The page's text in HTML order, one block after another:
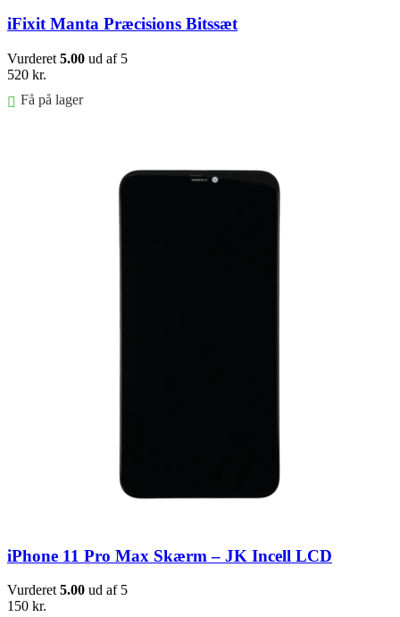
iFixit Manta Præcisions Bitssæt
Vurderet 5.00 ud af 5
520 kr.
Få på lager
iPhone 11 Pro Max Skærm – JK Incell LCD
Vurderet 5.00 ud af 5
150 kr.